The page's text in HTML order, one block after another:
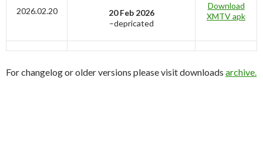
2026.02.20
20 Feb 2026
–depricated
Download
XMTV apk
For changelog or older versions please visit downloads archive.